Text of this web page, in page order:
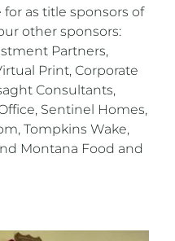
as title sponsors of
other sponsors:
Partners,
Print, Corporate
Consultants,
Sentinel Homes,
Tompkins Wake,
Montana Food and